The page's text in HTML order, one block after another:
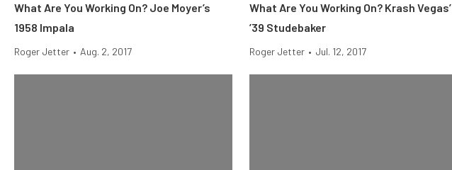
What Are You Working On? Joe Moyer’s
1958 Impala
Roger Jetter • Aug. 2, 2017
What Are You Working On? Krash Vegas’
’39 Studebaker
Roger Jetter • Jul. 12, 2017